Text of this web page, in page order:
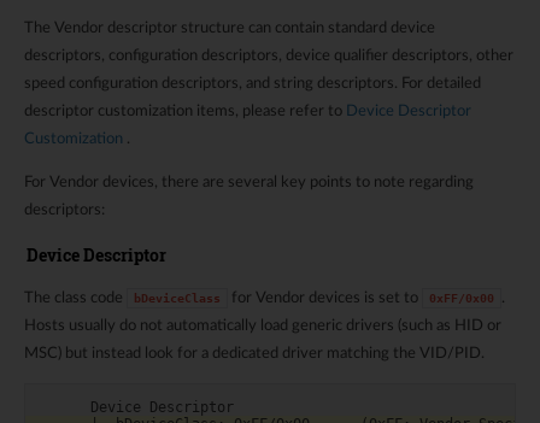
The Vendor descriptor structure can contain standard device
descriptors, configuration descriptors, device qualifier descriptors, other
speed configuration descriptors, and string descriptors. For detailed
descriptor customization items, please refer to Device Descriptor
Customization .
For Vendor devices, there are several key points to note regarding
descriptors:
Device Descriptor
The class code bDeviceClass for Vendor devices is set to 0xFF/0x00
Hosts usually do not automatically load generic drivers (such as HID or
MSC) but instead look for a dedicated driver matching the VID/PID.